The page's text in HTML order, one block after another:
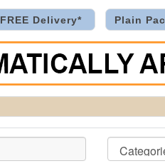
FREE Delivery* Plain